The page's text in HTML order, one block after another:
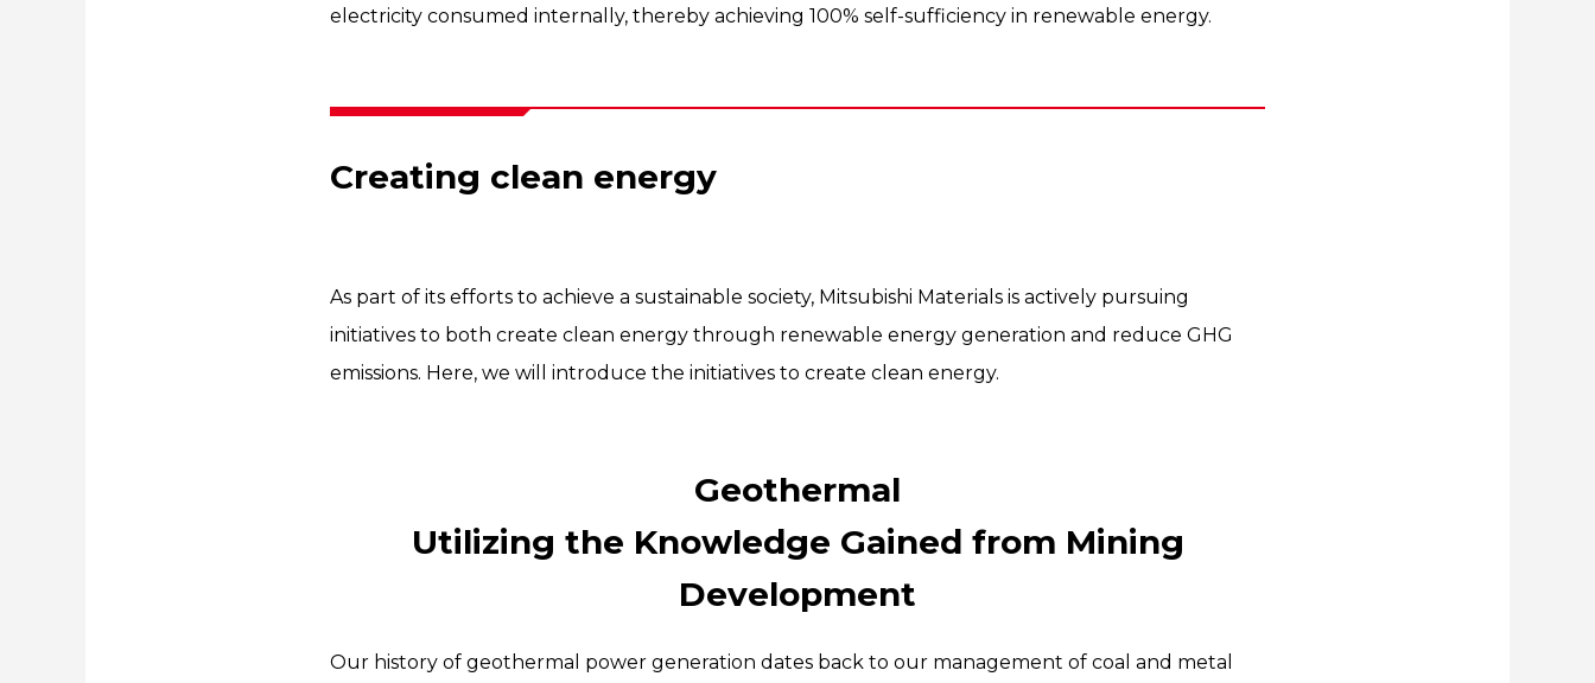
electricity consumed internally, thereby achieving 100% self-sufficiency in renewable energy.
Creating clean energy
As part of its efforts to achieve a sustainable society, Mitsubishi Materials is actively pursuing
initiatives to both create clean energy through renewable energy generation and reduce GHG
emissions. Here, we will introduce the initiatives to create clean energy.
Geothermal
Utilizing the Knowledge Gained from Mining
Development
Our history of geothermal power generation dates back to our management of coal and metal